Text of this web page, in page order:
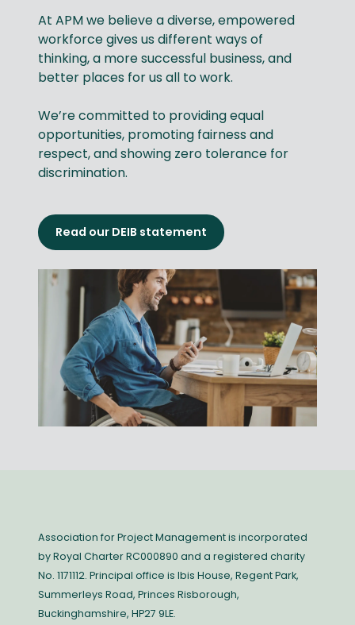
At APM we believe a diverse, empowered
workforce gives us different ways of
thinking, a more successful business, and
better places for us all to work.
We’re committed to providing equal
opportunities, promoting fairness and
respect, and showing zero tolerance for
discrimination.
Read our DEIB statement
Association for Project Management is incorporated
by Royal Charter RC000890 and a registered charity
No. 1171112. Principal office is Ibis House, Regent Park,
Summerleys Road, Princes Risborough,
Buckinghamshire, HP27 9LE.